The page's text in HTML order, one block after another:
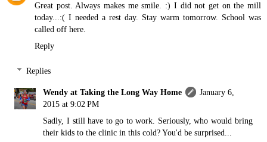
Great post. Always makes me smile. :) I did not get on the mill
today...:( I needed a rest day. Stay warm tomorrow. School was
called off here.
Reply
Replies
Wendy at Taking the Long Way Home
January 6,
2015 at 9:02 PM
Sadly, I still have to go to work. Seriously, who would bring
their kids to the clinic in this cold? You'd be surprised...